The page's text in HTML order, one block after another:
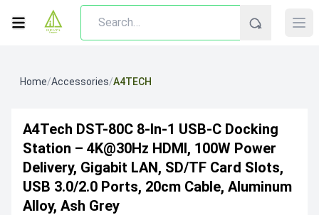
Home/Accessories/A4TECH
A4Tech DST-80C 8-In-1 USB-C Docking
Station – 4K@30Hz HDMI, 100W Power
Delivery, Gigabit LAN, SD/TF Card Slots,
USB 3.0/2.0 Ports, 20cm Cable, Aluminum
Alloy, Ash Grey